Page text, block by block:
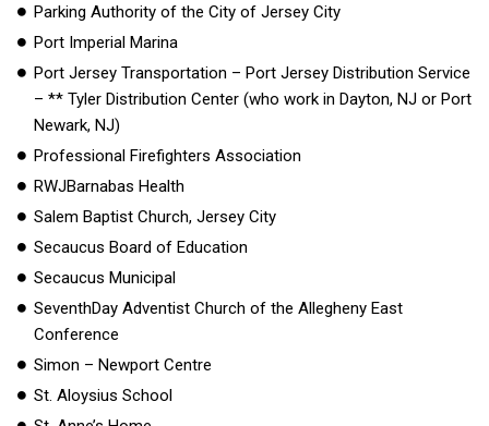
Parking Authority of the City of Jersey City
Port Imperial Marina
Port Jersey Transportation – Port Jersey Distribution Service
– ** Tyler Distribution Center (who work in Dayton, NJ or Port
Newark, NJ)
Professional Firefighters Association
RWJBarnabas Health
Salem Baptist Church, Jersey City
Secaucus Board of Education
Secaucus Municipal
SeventhDay Adventist Church of the Allegheny East
Conference
Simon – Newport Centre
St. Aloysius School